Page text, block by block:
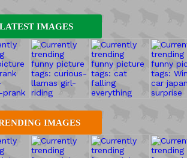
LATEST IMAGES
IMAGES